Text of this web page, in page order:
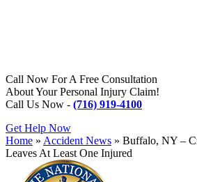
Call Now For A Free Consultation
About Your Personal Injury Claim!
Call Us Now - (716) 919-4100
Get Help Now
Home » Accident News » Buffalo, NY –
Leaves At Least One Injured